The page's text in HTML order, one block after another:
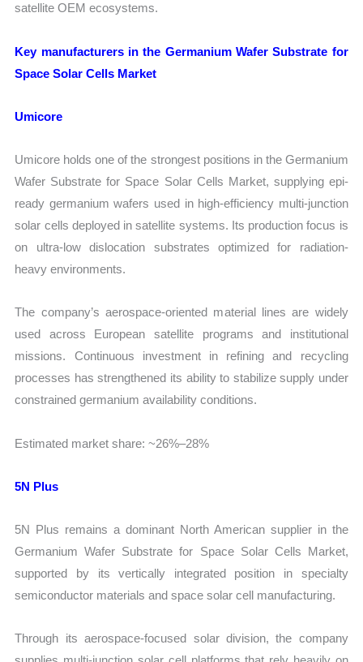
satellite OEM ecosystems.
Key manufacturers in the Germanium Wafer Substrate for
Space Solar Cells Market
Umicore
Umicore holds one of the strongest positions in the Germanium
Wafer Substrate for Space Solar Cells Market, supplying epi-
ready germanium wafers used in high-efficiency multi-junction
solar cells deployed in satellite systems. Its production focus is
on ultra-low dislocation substrates optimized for radiation-
heavy environments.
The company’s aerospace-oriented material lines are widely
used across European satellite programs and institutional
missions. Continuous investment in refining and recycling
processes has strengthened its ability to stabilize supply under
constrained germanium availability conditions.
Estimated market share: ~26%–28%
5N Plus
5N Plus remains a dominant North American supplier in the
Germanium Wafer Substrate for Space Solar Cells Market,
supported by its vertically integrated position in specialty
semiconductor materials and space solar cell manufacturing.
Through its aerospace-focused solar division, the company